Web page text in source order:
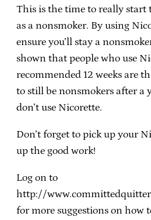
This is the time to really
as a nonsmoker. By using
ensure you’ll stay a
shown that people who use
recommended 12 weeks are
to still be nonsmokers after a
don’t use Nicorette.
Don’t forget to pick up your
up the good work!
Log on to
http://
for more suggestions on how